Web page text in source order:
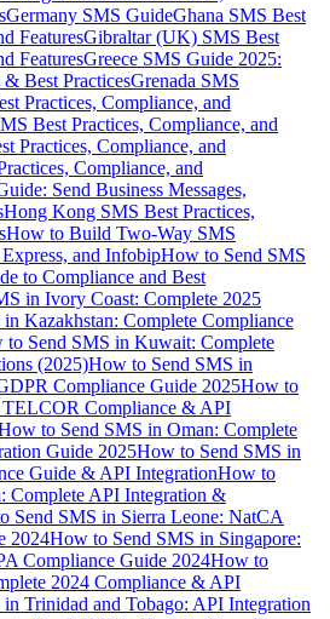
Germany SMS GuideGhana SMS Best
FeaturesGibraltar (UK) SMS Best
FeaturesGreece SMS Guide 2025:
Best PracticesGrenada SMS
Practices, Compliance, and
Best Practices, Compliance, and
Practices, Compliance, and
Compliance, and
Send Business Messages,
Hong Kong SMS Best Practices,
How to Build Two-Way SMS
and InfobipHow to Send SMS
to Compliance and Best
in Ivory Coast: Complete 2025
Kazakhstan: Complete Compliance
to Send SMS in Kuwait: Complete
(2025)How to Send SMS in
Compliance Guide 2025How to
TELCOR Compliance & API
to Send SMS in Oman: Complete
Guide 2025How to Send SMS in
Guide & API IntegrationHow to
Complete API Integration &
Send SMS in Sierra Leone: NatCA
2024How to Send SMS in Singapore:
Compliance Guide 2024How to
2024 Compliance & API
Trinidad and Tobago: API Integration